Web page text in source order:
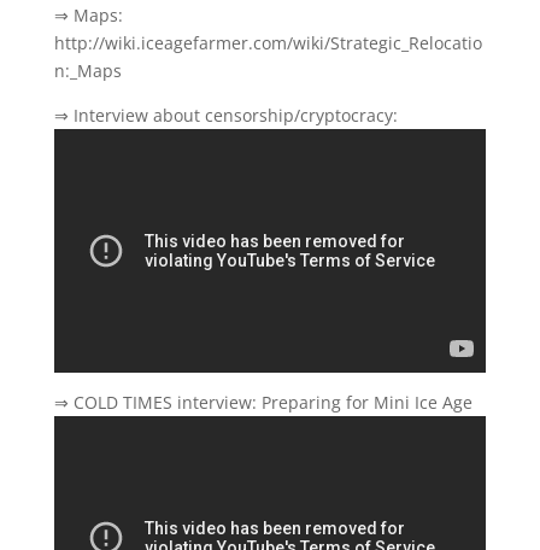
⇒ Maps:
http://wiki.iceagefarmer.com/wiki/Strategic_Relocatio
n:_Maps
⇒ Interview about censorship/cryptocracy:
⇒ COLD TIMES interview: Preparing for Mini Ice Age